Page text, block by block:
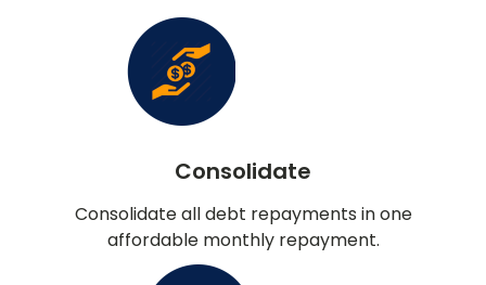
Consolidate
Consolidate all debt repayments in one
affordable monthly repayment.